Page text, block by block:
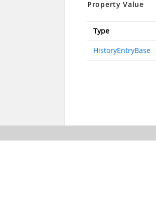
Property Value
Type
HistoryEntryBase